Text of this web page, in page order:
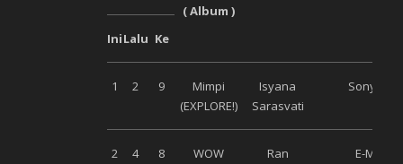
( Album )
IniLalu Ke
1 2 9
Mimpi
(EXPLORE!)
Isyana
Sarasvati
Sony
2 4 8
WOW
Ran E-Motion